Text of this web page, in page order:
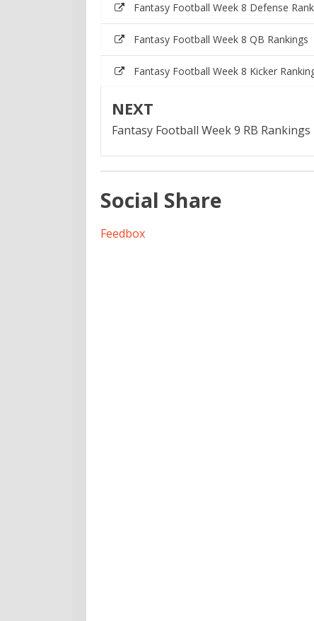
Fantasy Football Week 8 Defense
Fantasy Football Week 8 QB Rankings
Fantasy Football Week 8 Kicker
NEXT
Fantasy Football Week 9 RB Rankings
Social Share
Feedbox